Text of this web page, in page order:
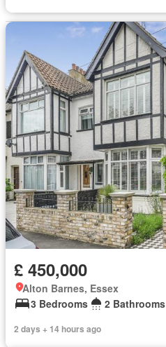
£ 450,000
Alton Barnes, Essex
3 Bedrooms
2 Bathrooms
2 days + 14 hours ago